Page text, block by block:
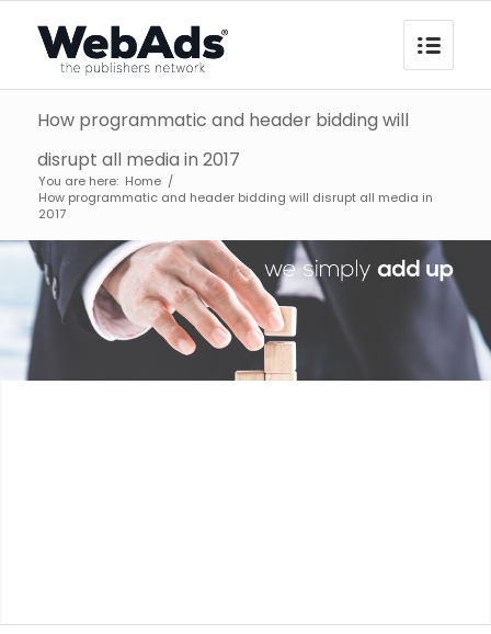
How programmatic and header bidding will
disrupt all media in 2017
You are here: Home /
How programmatic and header bidding will disrupt all media in
2017